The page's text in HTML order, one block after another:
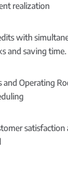
realization
with
and saving time.
and Operating